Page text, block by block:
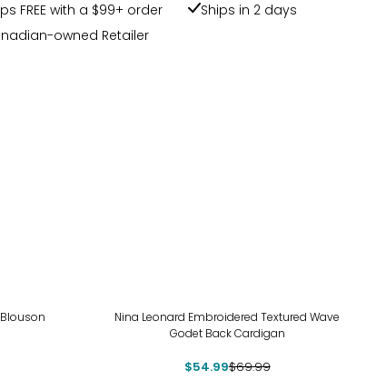
FREE with a $99+ order
Ships in 2 days
owned Retailer
Nina Leonard Embroidered Textured Wave
Godet Back Cardigan
$54.99$69.99